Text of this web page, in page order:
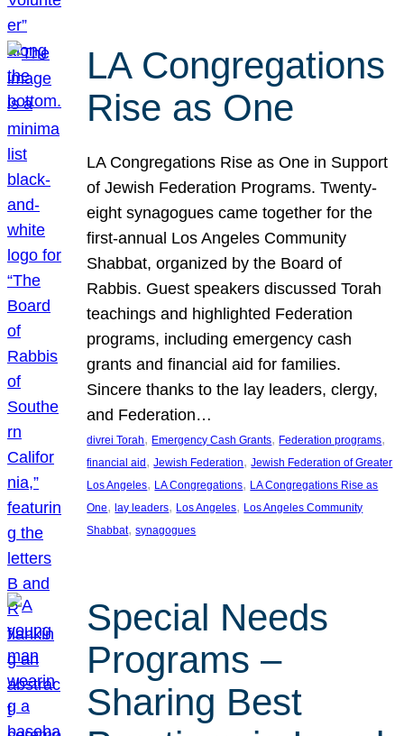
LA Congregations
Rise as One
LA Congregations Rise as One in Support
of Jewish Federation Programs. Twenty-
eight synagogues came together for the
first-annual Los Angeles Community
Shabbat, organized by the Board of
Rabbis. Guest speakers discussed Torah
teachings and highlighted Federation
programs, including emergency cash
grants and financial aid for families.
Sincere thanks to the lay leaders, clergy,
and Federation…
divrei Torah, Emergency Cash Grants, Federation programs
financial aid, Jewish Federation, Jewish Federation of Greater
Los Angeles, LA Congregations, LA Congregations Rise as
One, lay leaders, Los Angeles, Los Angeles Community
Shabbat, synagogues
Special Needs
Programs –
Sharing Best